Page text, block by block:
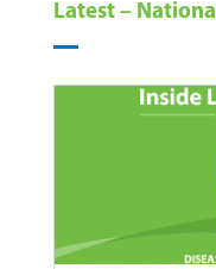
Latest –